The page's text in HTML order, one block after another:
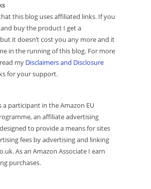
this blog uses affiliated links. If you
buy the product I get a
it doesn’t cost you any more and it
in the running of this blog. For more
my Disclaimers and Disclosure
for your support.
a participant in the Amazon EU
an affiliate advertising
to provide a means for sites
fees by advertising and linking
As an Amazon Associate I earn
purchases.